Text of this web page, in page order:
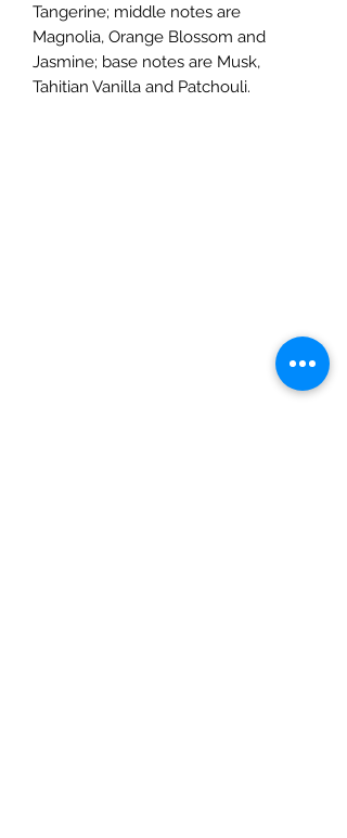
Tangerine; middle notes are
Magnolia, Orange Blossom and
Jasmine; base notes are Musk,
Tahitian Vanilla and Patchouli.